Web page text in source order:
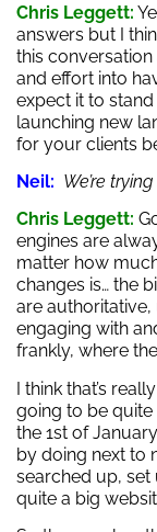
Chris Leggett:
answers but I
this
and effort into
expect it to
launching new
for your clients
Neil: We’re trying
Chris Leggett:
engines are
matter how
changes is… the
are
engaging with
frankly, where
I think that’s
going to be
the 1st of
by doing next to
searched up, set
quite a big